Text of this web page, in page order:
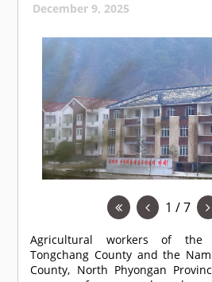
December 9, 2025
1 / 7
Agricultural workers of the
Tongchang County and the
County, North Phyongan